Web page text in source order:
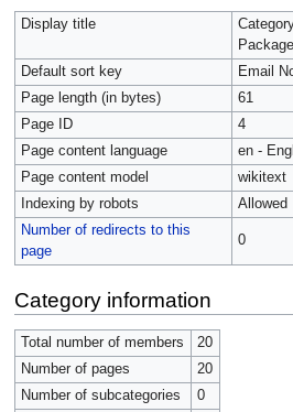
navigation
search
Display title
Package
Default sort key
Email
Page length (in bytes)
61
Page ID
4
Page content language
en -
Page content model
wikitext
Indexing by robots
Allowed
Number of redirects to this
page
0
Category information
Total number of members
20
Number of pages
20
Number of subcategories
0